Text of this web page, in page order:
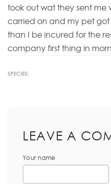
took out wat they sent me
carried on and my pet got
than I be incured for the
company first thing in
SPECIES:
LEAVE A
Your name